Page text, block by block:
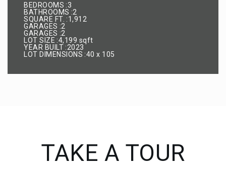
BEDROOMS 3
BATHROOMS 2
SQUARE FT.
1,912
GARAGES 2
GARAGES 2
LOT SIZE 4,199 sqft
YEAR BUILT 2023
LOT DIMENSIONS 40 x 105
TAKE A TOUR